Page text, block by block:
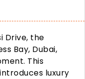
Drive, the
Bay, Dubai,
This
luxury